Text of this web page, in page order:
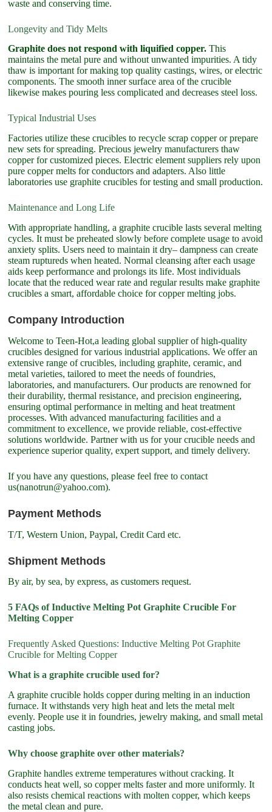
waste and conserving time.
Longevity and Tidy Melts
Graphite does not respond with liquified copper. This
maintains the metal pure and without unwanted impurities. A tidy
thaw is important for making top quality castings, wires, or electric
components. The smooth inner surface area of the crucible
likewise makes pouring less complicated and decreases steel loss.
Typical Industrial Uses
Factories utilize these crucibles to recycle scrap copper or prepare
new sets for spreading. Precious jewelry manufacturers thaw
copper for customized pieces. Electric element suppliers rely upon
pure copper melts for conductors and adapters. Also little
laboratories use graphite crucibles for testing and small production.
Maintenance and Long Life
With appropriate handling, a graphite crucible lasts several melting
cycles. It must be preheated slowly before complete usage to avoid
anxiety splits. Users need to maintain it dry– dampness can create
steam ruptureds when heated. Normal cleansing after each usage
aids keep performance and prolongs its life. Most individuals
locate that the reduced wear rate and regular results make graphite
crucibles a smart, affordable choice for copper melting jobs.
Company Introduction
Welcome to Teen-Hot,a leading global supplier of high-quality
crucibles designed for various industrial applications. We offer an
extensive range of crucibles, including graphite, ceramic, and
metal varieties, tailored to meet the needs of foundries,
laboratories, and manufacturers. Our products are renowned for
their durability, thermal resistance, and precision engineering,
ensuring optimal performance in melting and heat treatment
processes. With advanced manufacturing facilities and a
commitment to excellence, we provide reliable, cost-effective
solutions worldwide. Partner with us for your crucible needs and
experience superior quality, expert support, and timely delivery.
If you have any questions, please feel free to contact
us(nanotrun@yahoo.com).
Payment Methods
T/T, Western Union, Paypal, Credit Card etc.
Shipment Methods
By air, by sea, by express, as customers request.
5 FAQs of Inductive Melting Pot Graphite Crucible For
Melting Copper
Frequently Asked Questions: Inductive Melting Pot Graphite
Crucible for Melting Copper
What is a graphite crucible used for?
A graphite crucible holds copper during melting in an induction
furnace. It withstands very high heat and lets the metal melt
evenly. People use it in foundries, jewelry making, and small metal
casting jobs.
Why choose graphite over other materials?
Graphite handles extreme temperatures without cracking. It
conducts heat well, so copper melts faster and more uniformly. It
also resists chemical reactions with molten copper, which keeps
the metal clean and pure.